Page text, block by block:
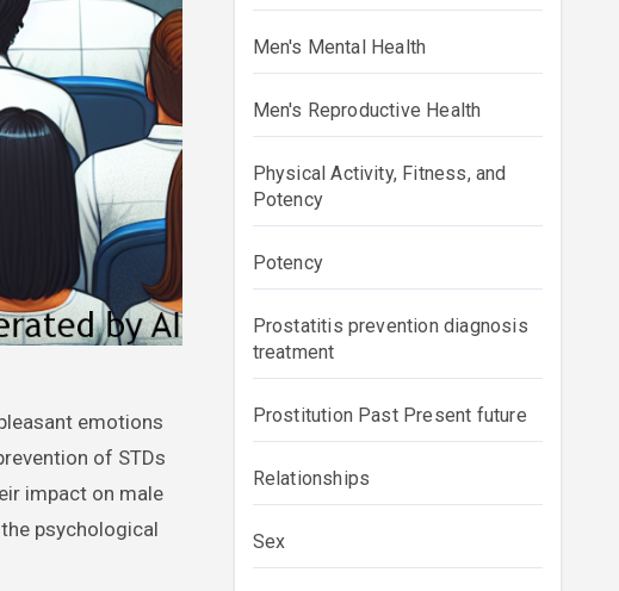
of STDs
impact on male
psychological
Men's Mental Health
Men's Reproductive Health
Physical Activity, Fitness, and
Potency
Potency
Prostatitis prevention diagnosis
treatment
Prostitution Past Present future
Relationships
Sex